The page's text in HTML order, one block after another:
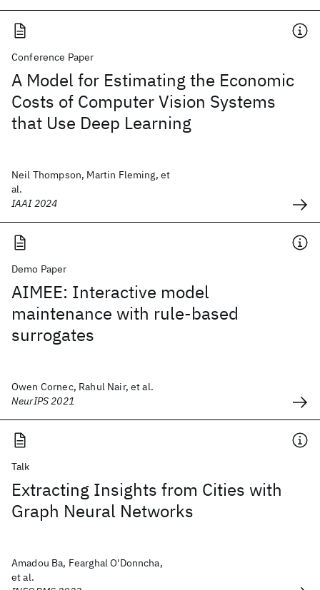
Conference Paper
A Model for Estimating the Economic
Costs of Computer Vision Systems
that Use Deep Learning
Neil Thompson, Martin Fleming, et
al.
IAAI 2024
Demo Paper
AIMEE: Interactive model
maintenance with rule-based
surrogates
Owen Cornec, Rahul Nair, et al.
NeurIPS 2021
Talk
Extracting Insights from Cities with
Graph Neural Networks
Amadou Ba, Fearghal O'Donncha,
et al.